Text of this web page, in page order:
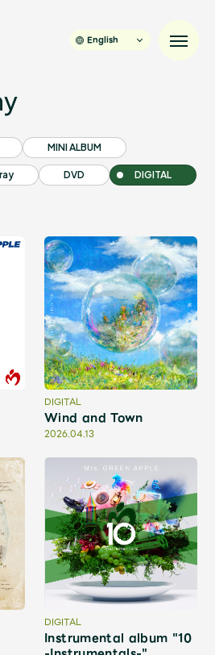
English
MINI ALBUM
DVD DIGITAL
DIGITAL
Wind and Town
2026.04.13
DIGITAL
Instrumental album "10